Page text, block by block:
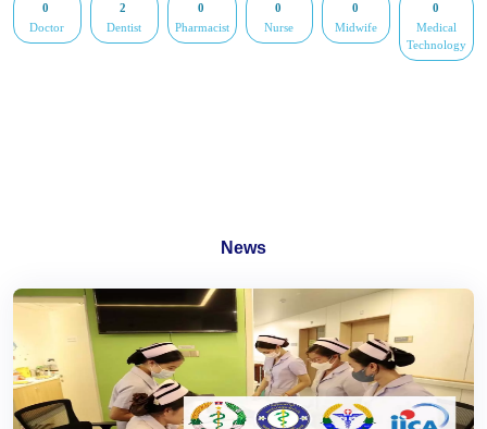
0
Doctor
2
Dentist
0
Pharmacist
0
Nurse
0
Midwife
0
Medical
Technology
News